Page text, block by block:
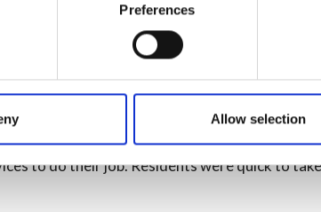
Preferences
Allow selection
response to the incident:
properties, the fire was well developed in the
destroyed, but we had a lot of resource
of our firefighters or local residents.'
the vicinity to close windows and doors,
to do their job. Residents were quick to